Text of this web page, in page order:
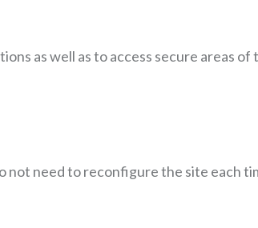
as well as to access secure areas
need to reconfigure the site each